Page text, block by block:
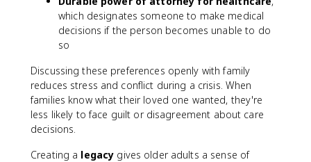
which designates someone to make medical
decisions if the person becomes unable to do
so
Discussing these preferences openly with family
reduces stress and conflict during a crisis. When
families know what their loved one wanted, they're
less likely to face guilt or disagreement about care
decisions.
Creating a legacy gives older adults a sense of